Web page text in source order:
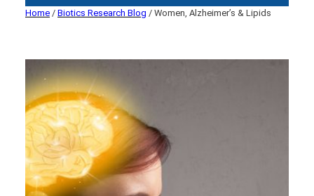
Home / Biotics Research Blog / Women, Alzheimer’s & Lipids